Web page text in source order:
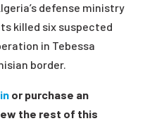
defense ministry
killed six suspected
in Tebessa
border.
or purchase an
the rest of this